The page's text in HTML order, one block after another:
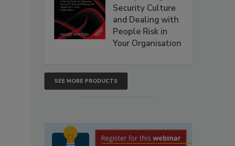
Security Culture
and Dealing with
People Risk in
Your Organisation
SEE MORE PRODUCTS